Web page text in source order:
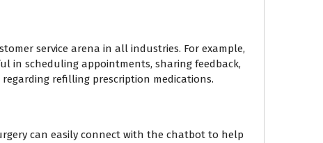
service arena in all industries. For example,
in scheduling appointments, sharing feedback,
refilling prescription medications.
can easily connect with the chatbot to help